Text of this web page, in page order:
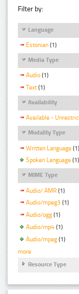
Filter by:
Language
Estonian (1)
Media Type
Audio (1)
Text (1)
Availability
Available -
Modality Type
Written Language (1)
Spoken Language (1)
MIME Type
Audio/ AMR (1)
Audio/mpeg3 (1)
Audio/ogg (1)
Audio/mp4 (1)
Audio/mpeg (1)
more
Resource Type